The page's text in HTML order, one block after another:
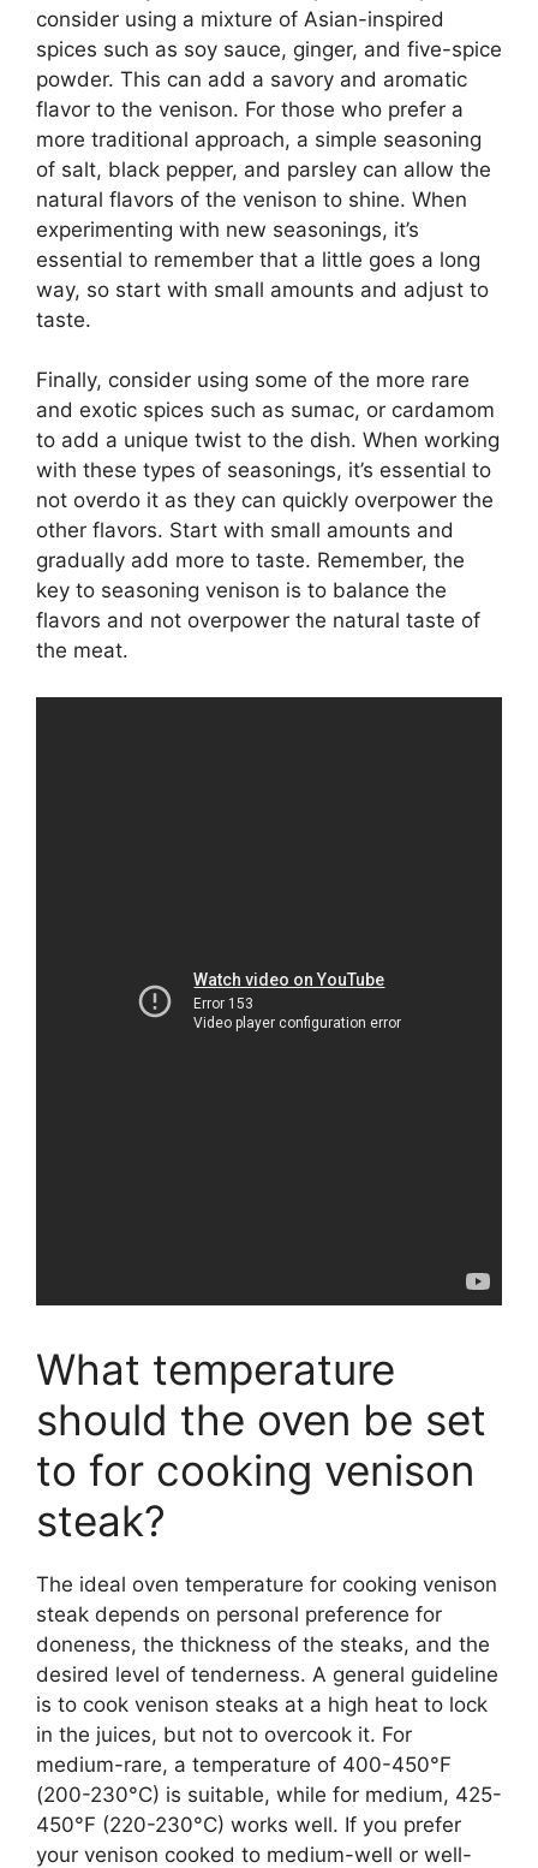
consider using a mixture of Asian-inspired
spices such as soy sauce, ginger, and five-spice
powder. This can add a savory and aromatic
flavor to the venison. For those who prefer a
more traditional approach, a simple seasoning
of salt, black pepper, and parsley can allow the
natural flavors of the venison to shine. When
experimenting with new seasonings, it’s
essential to remember that a little goes a long
way, so start with small amounts and adjust to
taste.
Finally, consider using some of the more rare
and exotic spices such as sumac, or cardamom
to add a unique twist to the dish. When working
with these types of seasonings, it’s essential to
not overdo it as they can quickly overpower the
other flavors. Start with small amounts and
gradually add more to taste. Remember, the
key to seasoning venison is to balance the
flavors and not overpower the natural taste of
the meat.
What temperature
should the oven be set
to for cooking venison
steak?
The ideal oven temperature for cooking venison
steak depends on personal preference for
doneness, the thickness of the steaks, and the
desired level of tenderness. A general guideline
is to cook venison steaks at a high heat to lock
in the juices, but not to overcook it. For
medium-rare, a temperature of 400-450°F
(200-230°C) is suitable, while for medium, 425-
450°F (220-230°C) works well. If you prefer
your venison cooked to medium-well or well-